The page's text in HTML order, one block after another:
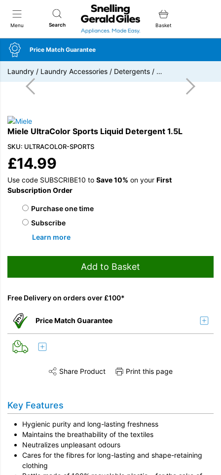
Menu Search
Snellings Gerald Giles
Basket
Price Match Guarantee
Laundry / Laundry Accessories / Detergents / …
Miele UltraColor Sports Liquid Detergent 1.5L
SKU: ULTRACOLOR-SPORTS
£14.99
Use code SUBSCRIBE10 to Save 10% on your First
Subscription Order
Choose purchase type
Purchase one time
Subscribe
Learn more
Add to Basket
Free Delivery on orders over £100*
Price Match Guarantee
Share this product on TwitterShare this product on Facebook
Share Product Print this page
Key Features
Hygienic purity and long-lasting freshness
Maintains the breathability of the textiles
Neutralizes unpleasant odours
Cares for the fibres for long-lasting and shape-retaining
clothing